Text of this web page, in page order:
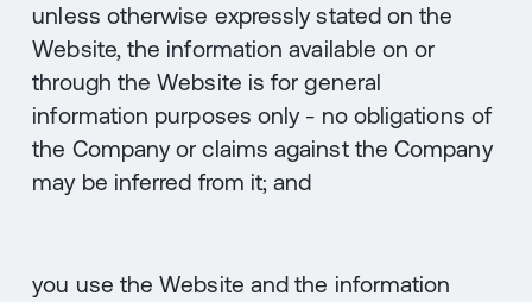
unless otherwise expressly stated on the
Website, the information available on or
through the Website is for general
information purposes only - no obligations of
the Company or claims against the Company
may be inferred from it; and
you use the Website and the information